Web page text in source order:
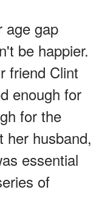
age gap
be happier.
friend Clint
enough for
for the
her husband,
essential
of